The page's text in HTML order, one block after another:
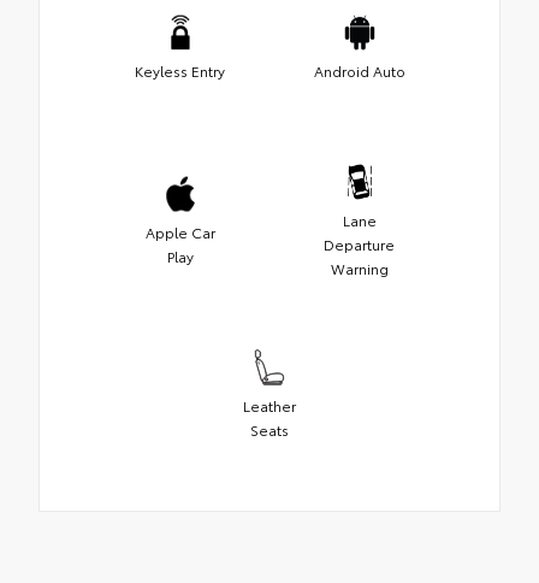
Keyless Entry Android Auto
Apple Car
Play
Lane
Departure
Warning
Leather
Seats